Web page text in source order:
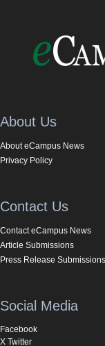
About Us
About eCampus News
Privacy Policy
Contact Us
Contact eCampus News
Article Submissions
Press Release Submissions
Social Media
Facebook
X Twitter